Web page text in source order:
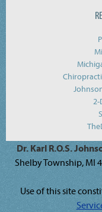
2-
Dr. Karl R.O.S.
Shelby Township, MI
Use of this site